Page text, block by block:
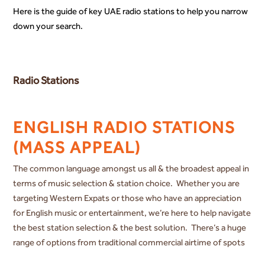
Here is the guide of key UAE radio stations to help you narrow
down your search.
Radio Stations
ENGLISH RADIO STATIONS
(MASS APPEAL)
The common language amongst us all & the broadest appeal in
terms of music selection & station choice. Whether you are
targeting Western Expats or those who have an appreciation
for English music or entertainment, we’re here to help navigate
the best station selection & the best solution. There’s a huge
range of options from traditional commercial airtime of spots